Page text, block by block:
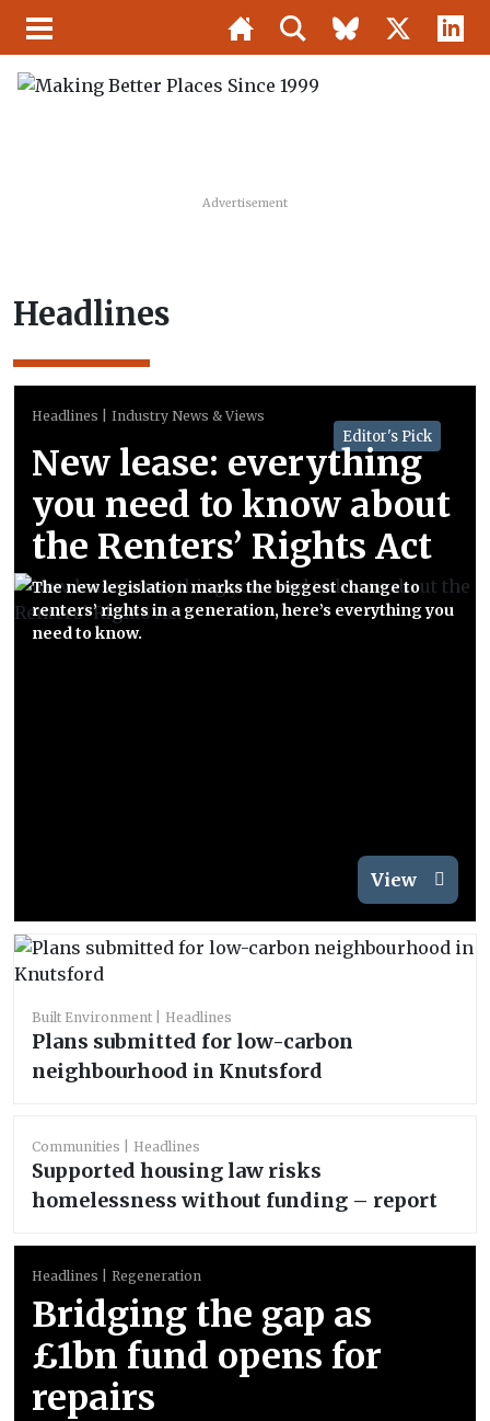
Advertisement
Headlines
Editor's Pick
Headlines Industry News & Views
New lease: everything
you need to know about
the Renters’ Rights Act
The new legislation marks the biggest change to
renters’ rights in a generation, here’s everything you
need to know.
View
Built Environment Headlines
Plans submitted for low-carbon
neighbourhood in Knutsford
Communities Headlines
Supported housing law risks
homelessness without funding – report
Headlines Regeneration
Bridging the gap as
£1bn fund opens for
repairs